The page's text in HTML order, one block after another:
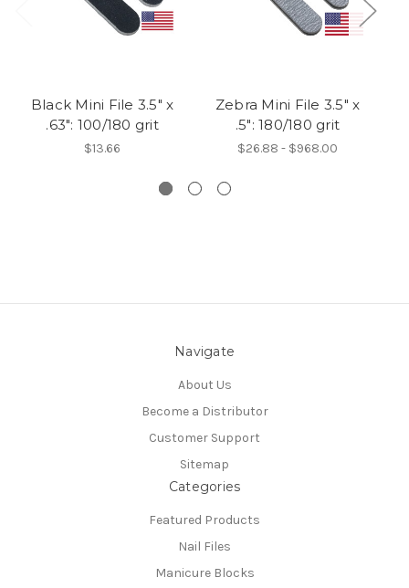
Black Mini File 3.5" x
.63": 100/180 grit
$13.66
Zebra Mini File 3.5" x
.5": 180/180 grit
$26.88 - $968.00
Navigate
About Us
Become a Distributor
Customer Support
Sitemap
Categories
Featured Products
Nail Files
Manicure Blocks